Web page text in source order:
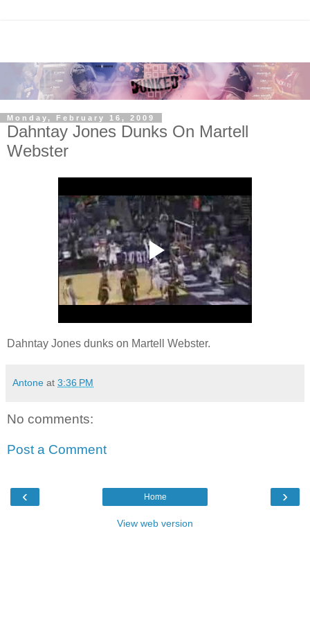
Monday, February 16, 2009
Dahntay Jones Dunks On Martell
Webster
Dahntay Jones dunks on Martell Webster.
Antone at 3:36 PM
No comments:
Post a Comment
‹ ›
Home
View web version